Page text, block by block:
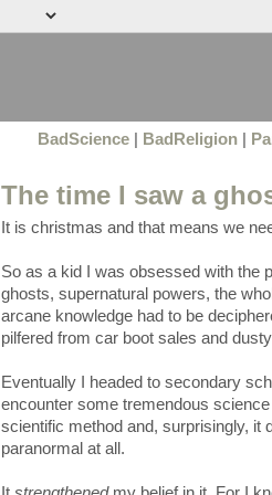
BadScience| BadReligion|
The time I saw a
It is christmas and that means we
So as a kid I was obsessed with the
ghosts, supernatural powers, the
arcane knowledge had to be
pilfered from car boot sales and
Eventually I headed to secondary
encounter some tremendous
scientific method and, surprisingly, it
paranormal at all.